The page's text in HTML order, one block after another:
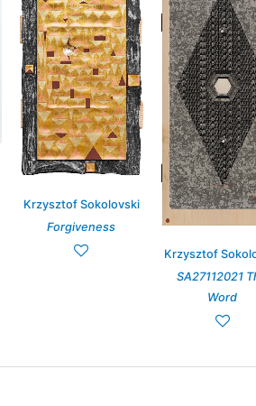
Krzysztof Sokolovski
Forgiveness
Krzysztof
SA27112021
Word